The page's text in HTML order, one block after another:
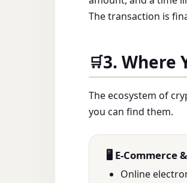
The transaction is
🛒3. Where
The ecosystem of
you can find them.
🖥️ E-Commerce
Online